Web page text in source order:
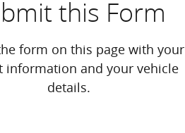
this Form
form on this page with your
information and your vehicle
details.